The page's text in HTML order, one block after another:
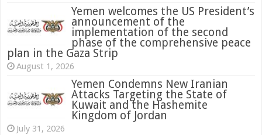
Yemen welcomes the US President’s
announcement of the
implementation of the second
phase of the comprehensive peace
plan in the Gaza Strip
August 1, 2026
Yemen Condemns New Iranian
Attacks Targeting the State of
Kuwait and the Hashemite
Kingdom of Jordan
July 31, 2026